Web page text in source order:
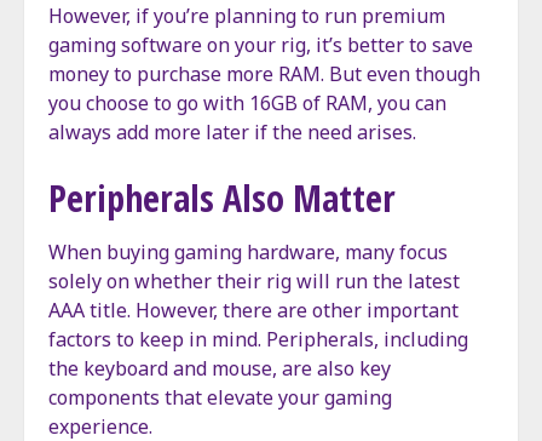
However, if you’re planning to run premium
gaming software on your rig, it’s better to save
money to purchase more RAM. But even though
you choose to go with 16GB of RAM, you can
always add more later if the need arises.
Peripherals Also Matter
When buying gaming hardware, many focus
solely on whether their rig will run the latest
AAA title. However, there are other important
factors to keep in mind. Peripherals, including
the keyboard and mouse, are also key
components that elevate your gaming
experience.